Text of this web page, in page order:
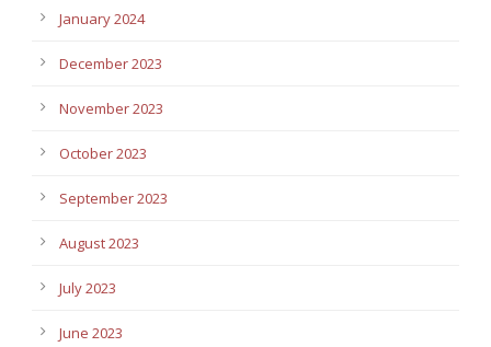
January 2024
December 2023
November 2023
October 2023
September 2023
August 2023
July 2023
June 2023